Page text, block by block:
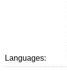
Languages: